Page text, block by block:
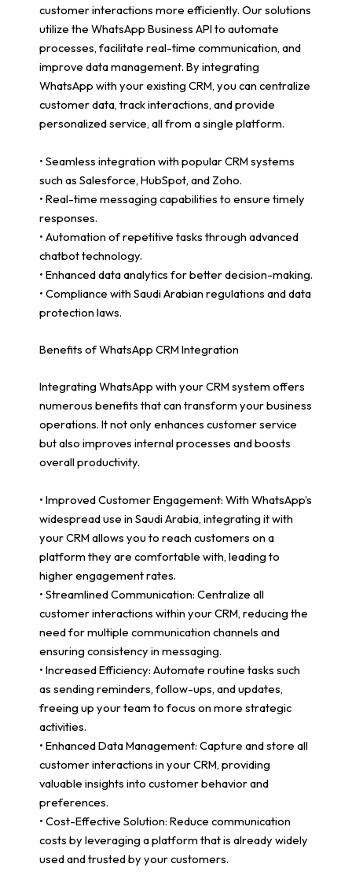
customer interactions more efficiently. Our solutions
utilize the WhatsApp Business API to automate
processes, facilitate real-time communication, and
improve data management. By integrating
WhatsApp with your existing CRM, you can centralize
customer data, track interactions, and provide
personalized service, all from a single platform.
• Seamless integration with popular CRM systems
such as Salesforce, HubSpot, and Zoho.
• Real-time messaging capabilities to ensure timely
responses.
• Automation of repetitive tasks through advanced
chatbot technology.
• Enhanced data analytics for better decision-making.
• Compliance with Saudi Arabian regulations and data
protection laws.
Benefits of WhatsApp CRM Integration
Integrating WhatsApp with your CRM system offers
numerous benefits that can transform your business
operations. It not only enhances customer service
but also improves internal processes and boosts
overall productivity.
• Improved Customer Engagement: With WhatsApp’s
widespread use in Saudi Arabia, integrating it with
your CRM allows you to reach customers on a
platform they are comfortable with, leading to
higher engagement rates.
• Streamlined Communication: Centralize all
customer interactions within your CRM, reducing the
need for multiple communication channels and
ensuring consistency in messaging.
• Increased Efficiency: Automate routine tasks such
as sending reminders, follow-ups, and updates,
freeing up your team to focus on more strategic
activities.
• Enhanced Data Management: Capture and store all
customer interactions in your CRM, providing
valuable insights into customer behavior and
preferences.
• Cost-Effective Solution: Reduce communication
costs by leveraging a platform that is already widely
used and trusted by your customers.